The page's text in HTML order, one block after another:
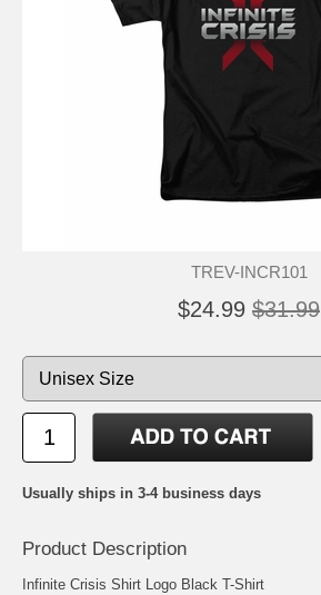
TREV-INCR101
$24.99 $31.99
Usually ships in 3-4 business days
Product Description
Infinite Crisis Shirt Logo Black T-Shirt